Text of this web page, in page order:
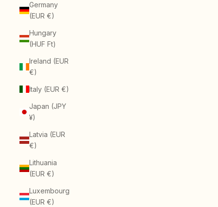
Germany
(EUR €)
Hungary
(HUF Ft)
Ireland (EUR
€)
Italy (EUR €)
Japan (JPY
¥)
Latvia (EUR
€)
Lithuania
(EUR €)
Luxembourg
(EUR €)